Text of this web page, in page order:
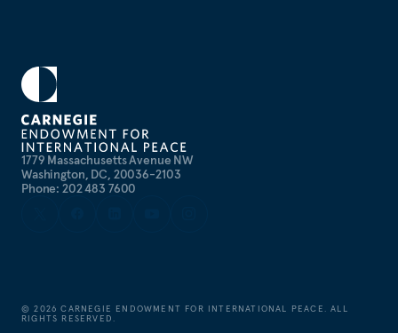
1779 Massachusetts Avenue NW
Washington, DC, 20036-2103
Phone: 202 483 7600
©2026 CARNEGIE ENDOWMENT FOR INTERNATIONAL PEACE. ALL
RIGHTS RESERVED.